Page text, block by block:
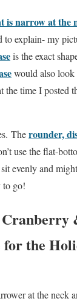
is narrow at the
to explain- my
is the exact
would also
the time I posted
Therounder,
use the flat-
sit evenly and
to go!
Cranberry
the
at the